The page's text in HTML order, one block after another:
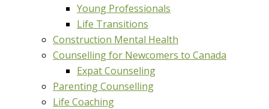
Young Professionals
Life Transitions
Construction Mental Health
Counselling for Newcomers to Canada
Expat Counseling
Parenting Counselling
Life Coaching